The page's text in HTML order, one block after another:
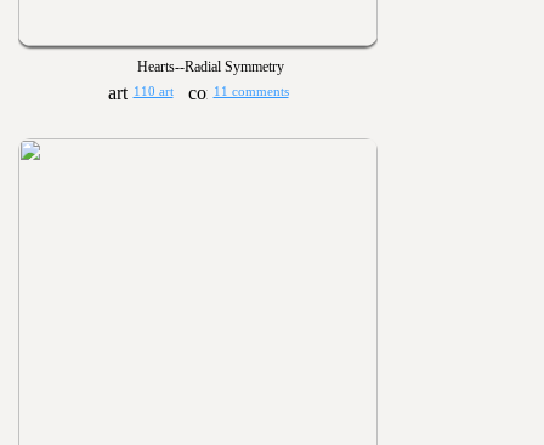
Hearts--Radial Symmetry
110 art 11 comments